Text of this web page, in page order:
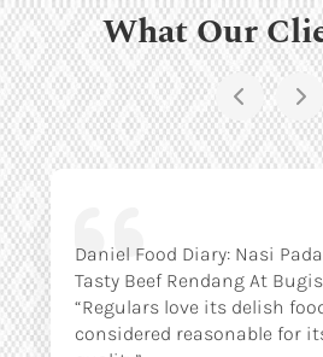
What Our
Daniel Food Diary: Nasi
Tasty Beef Rendang At
“Regulars love its delish
considered reasonable for